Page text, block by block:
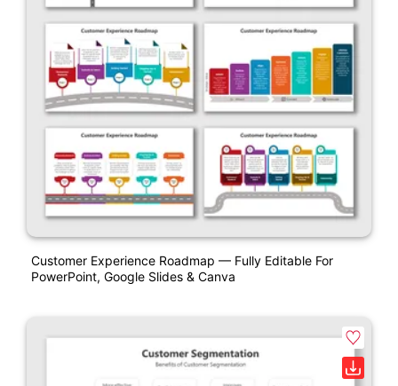
Customer Experience Roadmap — Fully Editable For
PowerPoint, Google Slides & Canva